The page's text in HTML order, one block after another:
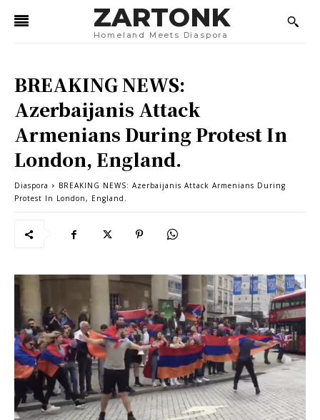
ZARTONK
Homeland Meets Diaspora
BREAKING NEWS:
Azerbaijanis Attack
Armenians During Protest In
London, England.
Diaspora
BREAKING NEWS: Azerbaijanis Attack Armenians During
Protest In London, England.